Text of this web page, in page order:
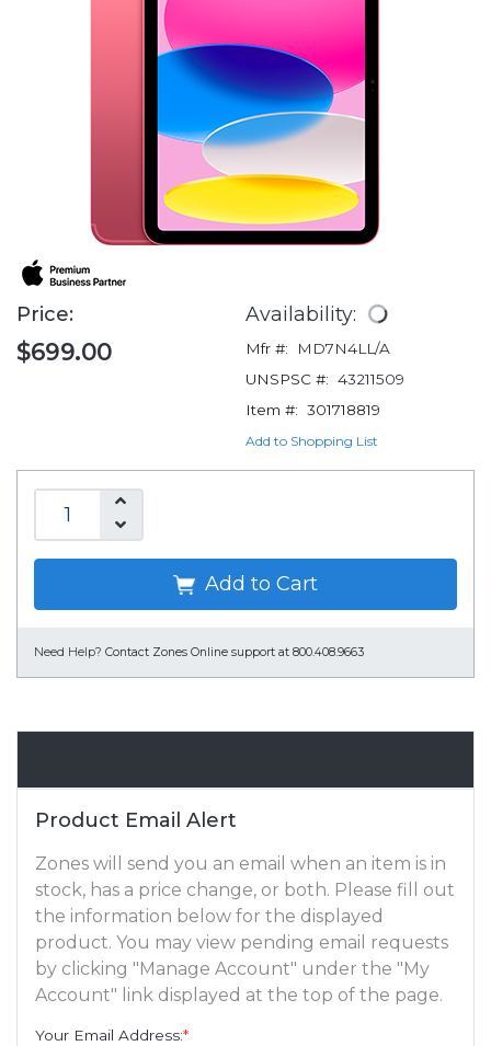
Price:
$699.00
Availability:
Mfr #:
MD7N4LL/A
UNSPSC #: 43211509
Item #: 301718819
Add to Shopping List
Add to Cart
Need Help? Contact Zones Online support at 800.408.9663
Product Email Alert
Zones will send you an email when an item is in
stock, has a price change, or both. Please fill out
the information below for the displayed
product. You may view pending email requests
by clicking "Manage Account" under the "My
Account" link displayed at the top of the page.
Your Email Address:*